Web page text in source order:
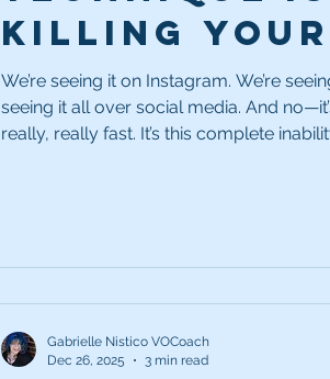
killing your
audition
Stop it!
We’re seeing it on Instagram. We’re
seeing it all over social media. And
really, really fast. It’s this complete inability to stop and take a
Gabrielle Nistico VOCoach
Dec 26, 2025
3 min read